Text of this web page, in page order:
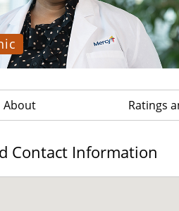
About Ratings
Contact Information